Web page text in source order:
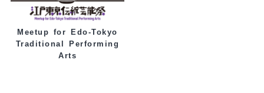
Meetup for Edo-Tokyo
Traditional Performing
Arts